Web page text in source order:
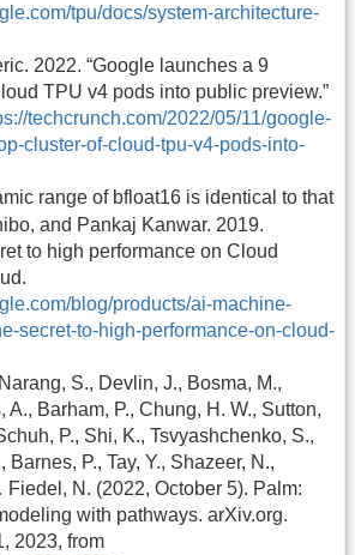
tpu/docs/system-architecture-
2022. “Google launches a 9
TPU v4 pods into public preview.”
techcrunch.com/2022/05/11/google-
cluster-of-cloud-tpu-v4-pods-into-
range of bfloat16 is identical to that
and Pankaj Kanwar. 2019.
to high performance on Cloud
blog/products/ai-machine-
secret-to-high-performance-on-cloud-
S., Devlin, J., Bosma, M.,
A., Barham, P., Chung, H. W., Sutton,
P., Shi, K., Tsvyashchenko, S.,
Barnes, P., Tay, Y., Shazeer, N.,
N. (2022, October 5). Palm:
with pathways. arXiv.org.
2023, from